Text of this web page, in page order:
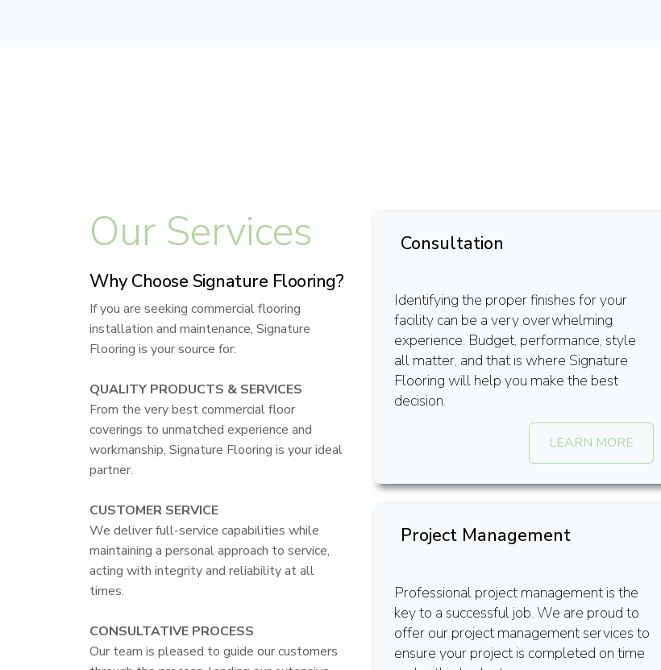
Our Services
Why Choose Signature Flooring?
If you are seeking commercial flooring
installation and maintenance, Signature
Flooring is your source for:
QUALITY PRODUCTS & SERVICES
From the very best commercial floor
coverings to unmatched experience and
workmanship, Signature Flooring is your ideal
partner.
CUSTOMER SERVICE
We deliver full-service capabilities while
maintaining a personal approach to service,
acting with integrity and reliability at all
times.
CONSULTATIVE PROCESS
Our team is pleased to guide our customers
Consultation
Identifying the proper finishes for your
facility can be a very overwhelming
experience. Budget, performance, style
all matter, and that is where Signature
Flooring will help you make the best
decision.
LEARN MORE
Project Management
Professional project management is the
key to a successful job. We are proud to
offer our project management services to
ensure your project is completed on time